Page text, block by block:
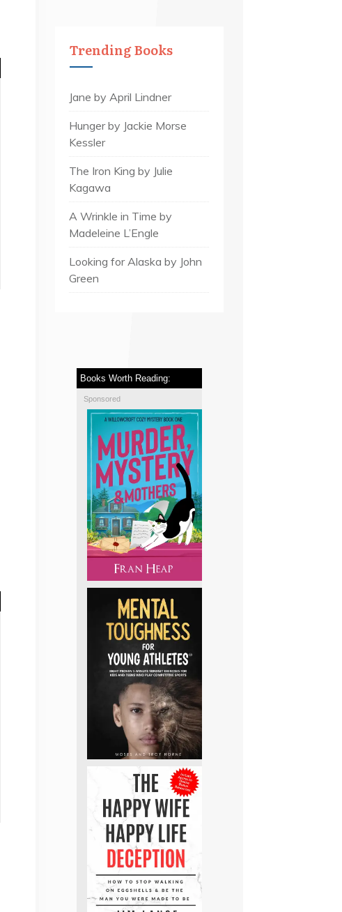
Trending Books
Jane by April Lindner
Hunger by Jackie Morse
Kessler
The Iron King by Julie
Kagawa
A Wrinkle in Time by
Madeleine L’Engle
Looking for Alaska by John
Green
Books Worth Reading:
Sponsored